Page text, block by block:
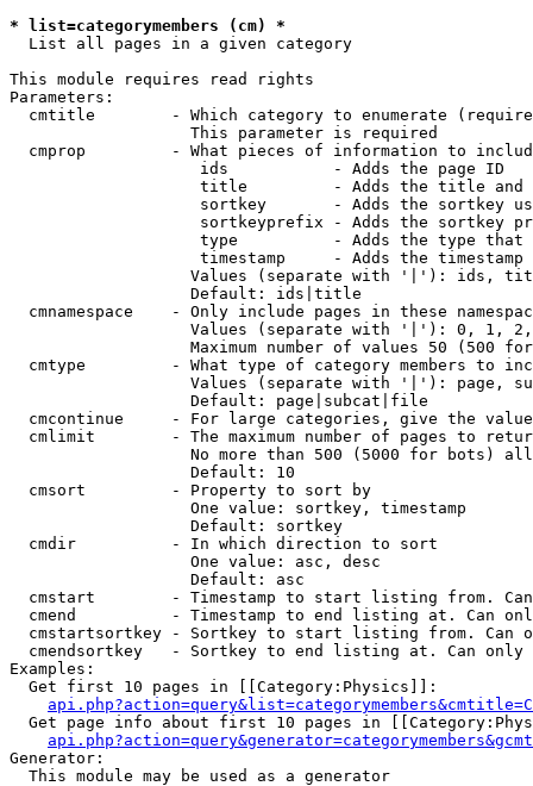
* list=categorymembers (cm) *
List all pages in a given category
This module requires read rights
Parameters:
cmtitle        - Which category to enumerate
                   This parameter is required
cmprop         - What pieces of information to
                    ids           - Adds the page ID
title         - Adds the title and
sortkey       - Adds the sortkey
sortkeyprefix - Adds the sortkey
type          - Adds the type
timestamp     - Adds the timestamp
Values (separate with '|'): ids,
                   Default: ids|title
cmnamespace    - Only include pages in these
Values (separate with '|'): 0, 1,
Maximum number of values 50 (500
cmtype         - What type of category members to
Values (separate with '|'): page,
                   Default: page|subcat|file
cmcontinue     - For large categories, give the
cmlimit        - The maximum number of pages to
No more than 500 (5000 for bots)
                   Default: 10
  cmsort         - Property to sort by
                   One value: sortkey, timestamp
                   Default: sortkey
  cmdir          - In which direction to sort
                   One value: asc, desc
                   Default: asc
cmstart        - Timestamp to start listing from.
cmend          - Timestamp to end listing at. Can
cmstartsortkey - Sortkey to start listing from. Can
cmendsortkey   - Sortkey to end listing at. Can only
Examples:
  Get first 10 pages in [[Category:Physics]]:
Get page info about first 10 pages in
Generator:
  This module may be used as a generator